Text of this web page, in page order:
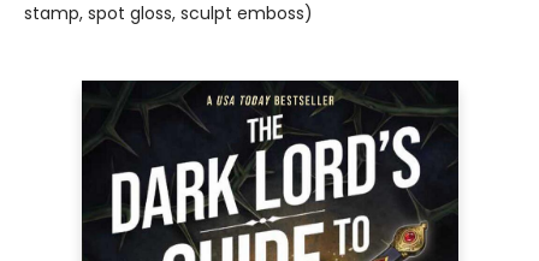
stamp, spot gloss, sculpt emboss)